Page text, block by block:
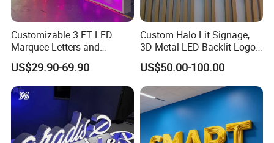
Customizable 3 FT LED
Marquee Letters and
Numbers Signs
US$29.90-69.90
Custom Halo Lit Signage,
3D Metal LED Backlit Logo
Sign for Salon Hotel
Reception Wall
US$50.00-100.00